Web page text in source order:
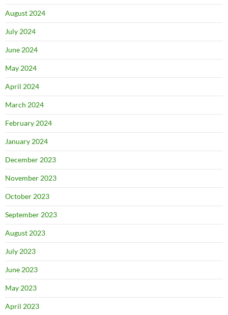
August 2024
July 2024
June 2024
May 2024
April 2024
March 2024
February 2024
January 2024
December 2023
November 2023
October 2023
September 2023
August 2023
July 2023
June 2023
May 2023
April 2023